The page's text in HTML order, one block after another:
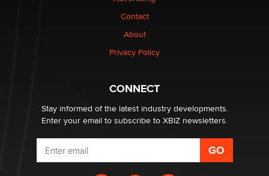
Elon Musk’s xAI sues Minnesota over its first-in-the-
nation law banning ‘nudification’ technology
Contact
About
Privacy Policy
CONNECT
Stay informed of the latest industry developments.
Enter your email to subscribe to XBIZ newsletters.